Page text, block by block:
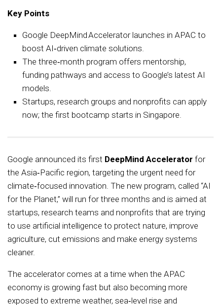
Key Points
Google DeepMind Accelerator launches in APAC to
boost AI‑driven climate solutions.
The three‑month program offers mentorship,
funding pathways and access to Google’s latest AI
models.
Startups, research groups and nonprofits can apply
now; the first bootcamp starts in Singapore.
Google announced its first DeepMind Accelerator for
the Asia‑Pacific region, targeting the urgent need for
climate‑focused innovation. The new program, called “AI
for the Planet,” will run for three months and is aimed at
startups, research teams and nonprofits that are trying
to use artificial intelligence to protect nature, improve
agriculture, cut emissions and make energy systems
cleaner.
The accelerator comes at a time when the APAC
economy is growing fast but also becoming more
exposed to extreme weather, sea‑level rise and